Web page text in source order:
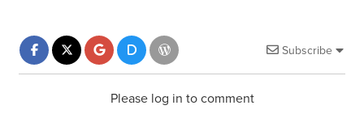
Subscribe
Please log in to comment